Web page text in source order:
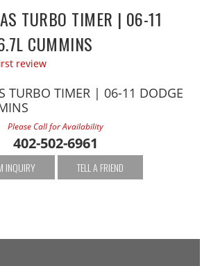
TURBO TIMER | 06-11
CUMMINS
review
TURBO TIMER | 06-11 DODGE
Please Call for Availability
402-502-6961
INQUIRY TELL A FRIEND